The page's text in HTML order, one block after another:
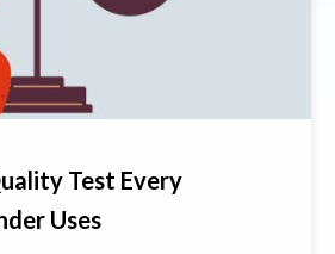
Test Every
Uses